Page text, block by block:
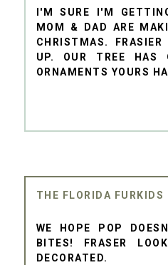
I'M SURE I'M
MOM & DAD ARE
CHRISTMAS.
UP. OUR TREE HAS
ORNAMENTS YOURS
THE FLORIDA FURKIDS
WE HOPE POP
BITES! FRASER
DECORATED.